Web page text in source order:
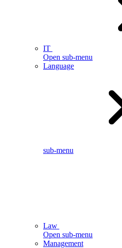
IT
Open sub-menu
Language
sub-menu
Law
Open sub-menu
Management